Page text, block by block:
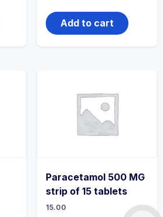
Add to cart
Paracetamol 500 MG
strip of 15 tablets
15.00